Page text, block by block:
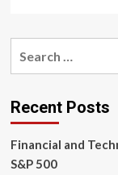
Blue
Eventus
for
Recent Posts
Financial and
S&P 500